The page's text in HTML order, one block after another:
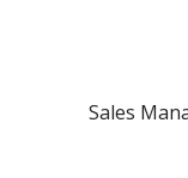
Sales